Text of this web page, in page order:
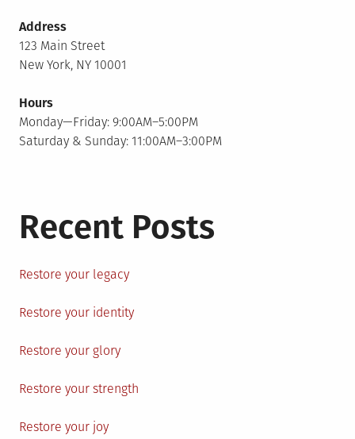
Address
123 Main Street
New York, NY 10001
Hours
Monday—Friday: 9:00AM–5:00PM
Saturday & Sunday: 11:00AM–3:00PM
Recent Posts
Restore your legacy
Restore your identity
Restore your glory
Restore your strength
Restore your joy